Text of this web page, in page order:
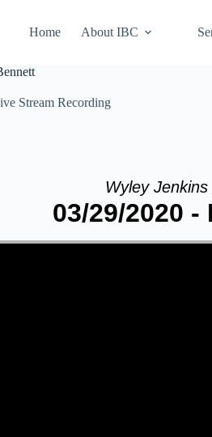
Home About IBC
Stream Recording
Wyley
03/29/2020